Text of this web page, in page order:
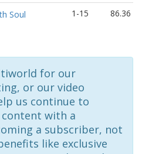
Soul 1-15 86.36
for our
or our video
us continue to
with a
a subscriber, not
like exclusive